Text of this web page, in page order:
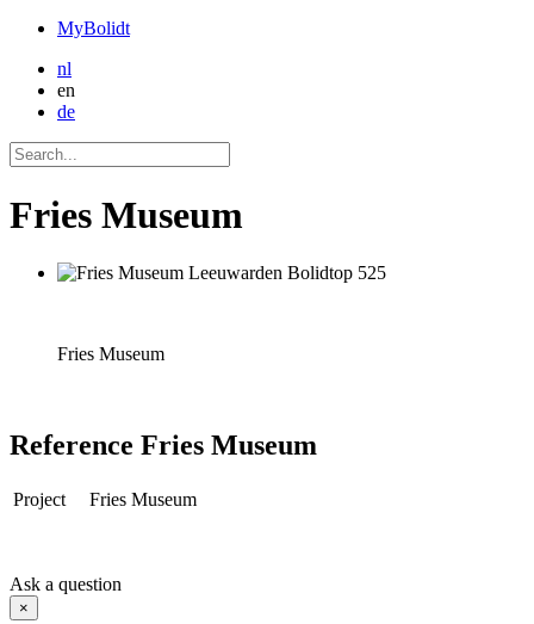
MyBolidt
nl
en
de
Fries Museum
Fries Museum
Reference Fries Museum
Project Fries Museum
Ask a question
×